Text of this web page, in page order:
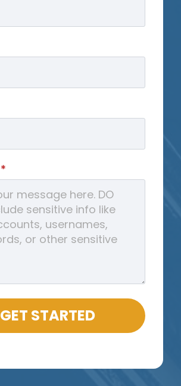
*
GET STARTED